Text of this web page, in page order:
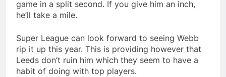
game in a split second. If you give him an inch,
he’ll take a mile.
Super League can look forward to seeing Webb
rip it up this year. This is providing however that
Leeds don’t ruin him which they seem to have a
habit of doing with top players.